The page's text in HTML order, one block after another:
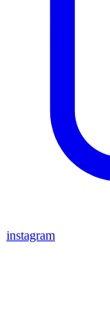
instagram